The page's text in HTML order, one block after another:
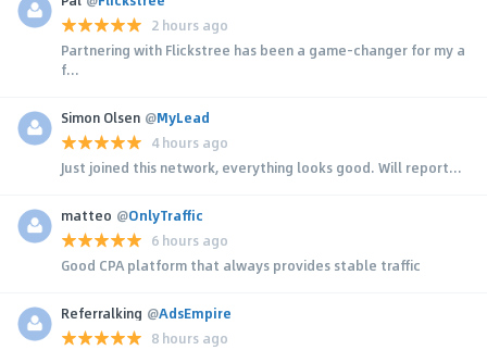
2 hours ago
Partnering with Flickstree has been a game-changer for my a
f...
Simon Olsen @MyLead
4 hours ago
Just joined this network, everything looks good. Will report...
matteo @OnlyTraffic
6 hours ago
Good CPA platform that always provides stable traffic
Referralking @AdsEmpire
8 hours ago